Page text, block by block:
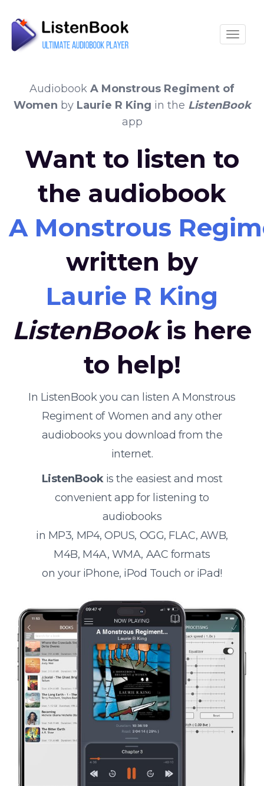
Audiobook A Monstrous Regiment of
Women by Laurie R King in the ListenBook
app
Want to listen to
the audiobook
A Monstrous
written by
Laurie R King
ListenBookis here
to help!
In ListenBook you can listen A Monstrous
Regiment of Women and any other
audiobooks you download from the
internet.
ListenBookis the easiest and most
convenient app for listening to
audiobooks
in MP3, MP4, OPUS, OGG, FLAC, AWB,
M4B, M4A, WMA, AAC formats
on your iPhone, iPod Touch or iPad!